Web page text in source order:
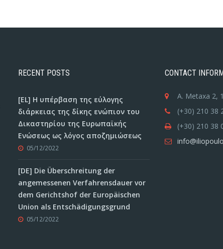
RECENT POSTS
[EL] Η υπέρβαση της εύλογης
διάρκειας της δίκης ενώπιον του
Δικαστηρίου της Ευρωπαϊκής
Ενώσεως ως λόγος αποζημιώσεως
05/12/2022
[DE] Die Überschreitung der
angemessenen Verfahrensdauer vor
dem Gerichtshof der Europäischen
Union als Entschädigungsgrund
05/12/2022
CONTACT
A. Metaxa 2,
(+30) 210 38
(+30) 210 38